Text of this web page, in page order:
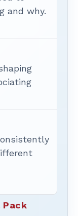
and why.
Pack